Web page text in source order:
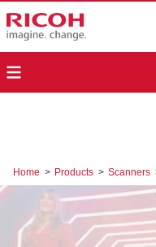
Home > Products > Scanners